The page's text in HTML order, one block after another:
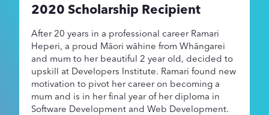
2020 Scholarship Recipient
After 20 years in a professional career Ramari
Heperi, a proud Māori wāhine from Whāngarei
and mum to her beautiful 2 year old, decided to
upskill at Developers Institute. Ramari found new
motivation to pivot her career on becoming a
mum and is in her final year of her diploma in
Software Development and Web Development.